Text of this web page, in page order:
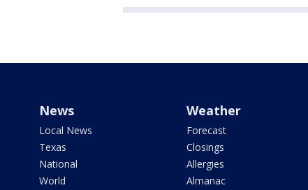
News
Local News
Texas
National
World
Weather
Forecast
Closings
Allergies
Almanac